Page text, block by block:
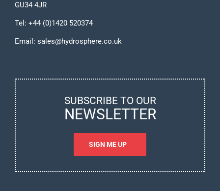
GU34 4JR
Tel: +44 (0)1420 520374
Email: sales@hydrosphere.co.uk
SUBSCRIBE TO OUR
NEWSLETTER
SIGN ME UP